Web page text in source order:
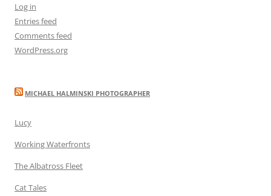
Log in
Entries feed
Comments feed
WordPress.org
MICHAEL HALMINSKI PHOTOGRAPHER
Lucy
Working Waterfronts
The Albatross Fleet
Cat Tales